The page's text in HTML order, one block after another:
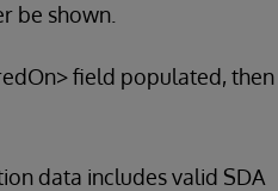
be shown.
field populated, then
data includes valid SDA